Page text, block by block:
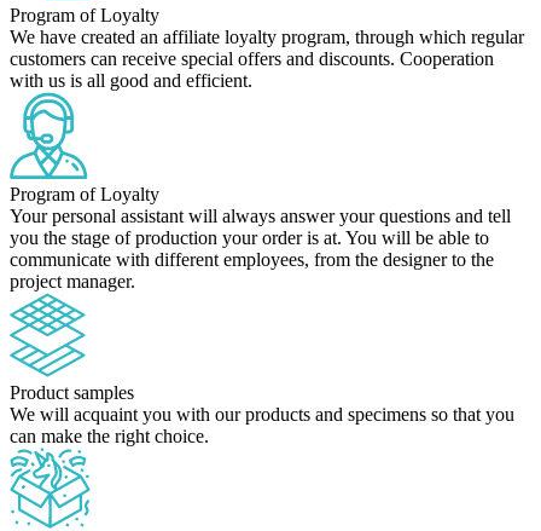
Program of Loyalty
We have created an affiliate loyalty program, through which regular
customers can receive special offers and discounts. Cooperation
with us is all good and efficient.
Program of Loyalty
Your personal assistant will always answer your questions and tell
you the stage of production your order is at. You will be able to
communicate with different employees, from the designer to the
project manager.
Product samples
We will acquaint you with our products and specimens so that you
can make the right choice.